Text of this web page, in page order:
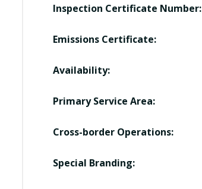
Inspection Certificate Number:
Emissions Certificate:
Availability:
Primary Service Area:
Cross-border Operations:
Special Branding: